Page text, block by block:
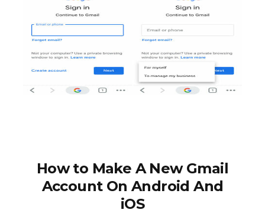
How to Make A New Gmail
Account On Android And
iOS